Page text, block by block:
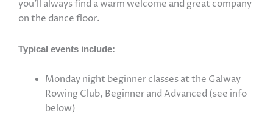
you’ll always find a warm welcome and great company
on the dance floor.
Typical events include:
Monday night beginner classes at the Galway
Rowing Club, Beginner and Advanced (see info
below)